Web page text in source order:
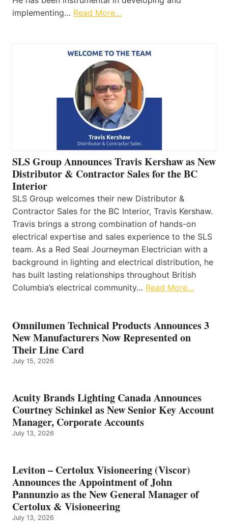
implementing… Read More…
SLS Group Announces Travis Kershaw as New
Distributor & Contractor Sales for the BC
Interior
SLS Group welcomes their new Distributor &
Contractor Sales for the BC Interior, Travis Kershaw.
Travis brings a strong combination of hands-on
electrical expertise and sales experience to the SLS
team. As a Red Seal Journeyman Electrician with a
background in lighting and electrical distribution, he
has built lasting relationships throughout British
Columbia’s electrical community… Read More…
Omnilumen Technical Products Announces 3
New Manufacturers Now Represented on
Their Line Card
July 15, 2026
Acuity Brands Lighting Canada Announces
Courtney Schinkel as New Senior Key Account
Manager, Corporate Accounts
July 13, 2026
Leviton – Certolux Visioneering (Viscor)
Announces the Appointment of John
Pannunzio as the New General Manager of
Certolux & Visioneering
July 13, 2026